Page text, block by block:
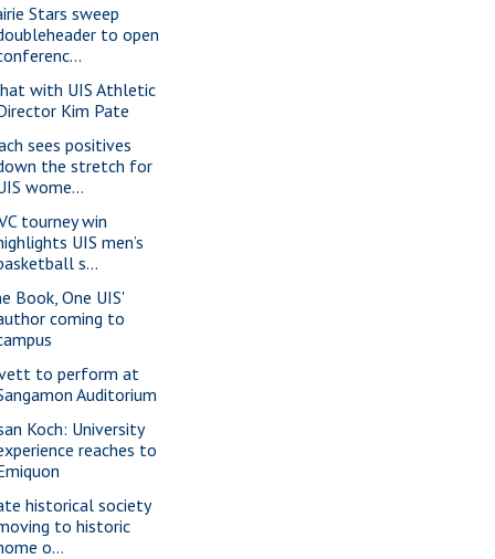
Stars sweep
to open
with UIS Athletic
Kim Pate
sees positives
the stretch for
wome...
tourney win
UIS men’s
s...
Book, One UIS'
coming to
to perform at
Auditorium
Koch: University
reaches to
historical society
to historic
o...